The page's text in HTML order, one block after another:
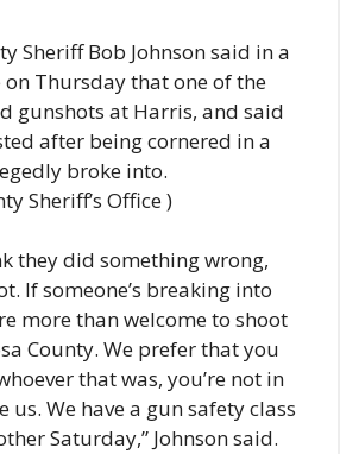
Sheriff Bob Johnson said in a
on Thursday that one of the
gunshots at Harris, and said
after being cornered in a
broke into.
Sheriff’s Office )
they did something wrong,
If someone’s breaking into
more than welcome to shoot
County. We prefer that you
that was, you’re not in
us. We have a gun safety class
Saturday,” Johnson said.